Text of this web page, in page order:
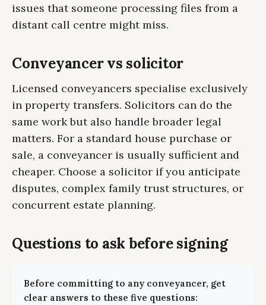
issues that someone processing files from a
distant call centre might miss.
Conveyancer vs solicitor
Licensed conveyancers specialise exclusively
in property transfers. Solicitors can do the
same work but also handle broader legal
matters. For a standard house purchase or
sale, a conveyancer is usually sufficient and
cheaper. Choose a solicitor if you anticipate
disputes, complex family trust structures, or
concurrent estate planning.
Questions to ask before signing
Before committing to any conveyancer, get
clear answers to these five questions: